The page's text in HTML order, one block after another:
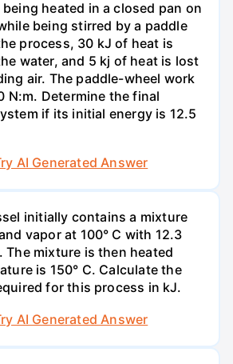
heated in a closed pan on
being stirred by a paddle
process, 30 kJ of heat is
water, and 5 kj of heat is lost
air. The paddle-wheel work
N:m. Determine the final
if its initial energy is 12.5
AI Generated Answer
initially contains a mixture
vapor at 100° C with 12.3
The mixture is then heated
is 150° C. Calculate the
for this process in kJ.
AI Generated Answer